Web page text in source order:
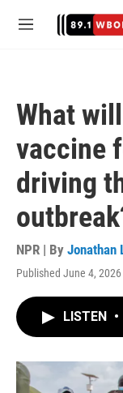
M
What
vaccine
driving
NPR | By Jonathan
Published June 4,
LISTEN •